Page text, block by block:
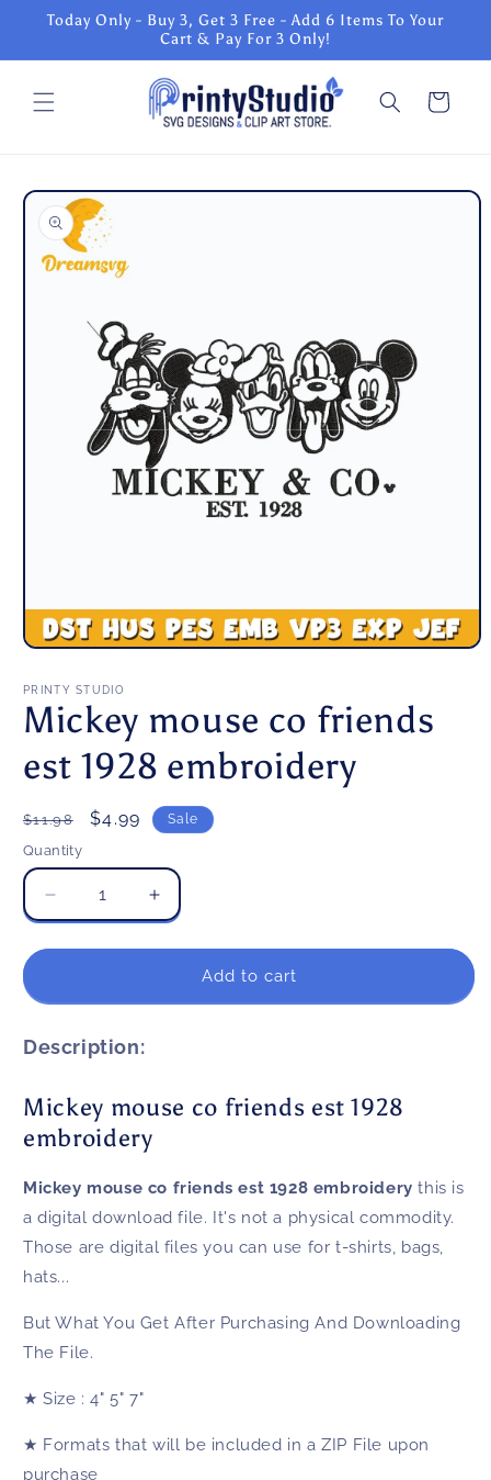
Skip to
content
Today Only - Buy 3, Get 3 Free - Add 6 Items To Your
Cart & Pay For 3 Only!
Cart
Skip to
product
information
Open
1
in
modal
PRINTY STUDIO
Mickey mouse co friends
est 1928 embroidery
Regular
price
$11.98
Sale
$4.99 Sale
Quantity
Decrease
quantity
for
friends
embroidery
Increase
quantity
for
Mickey
embroidery
Add to cart
Description:
Mickey mouse co friends est 1928
embroidery
Mickey mouse co friends est 1928 embroiderythis is
a digital download file. It's not a physical commodity.
Those are digital files you can use for t-shirts, bags,
hats...
But What You Get After Purchasing And Downloading
The File.
★Size : 4" 5" 7"
★ Formats that will be included in a ZIP File upon
purchase